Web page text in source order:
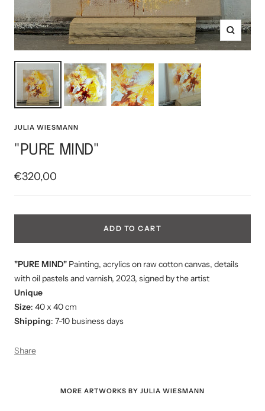
Zoom
JULIA WIESMANN
"PURE MIND"
Sale
price
€320,00
ADD TO CART
"PURE MIND" Painting, acrylics on raw cotton canvas, details
with oil pastels and varnish, 2023, signed by the artist
Unique
Size: 40 x 40 cm
Shipping: 7-10 business days
Share
MORE ARTWORKS BY JULIA WIESMANN